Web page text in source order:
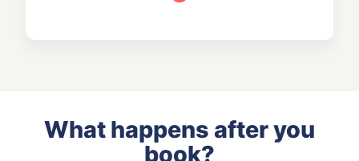
What happens after you
book?